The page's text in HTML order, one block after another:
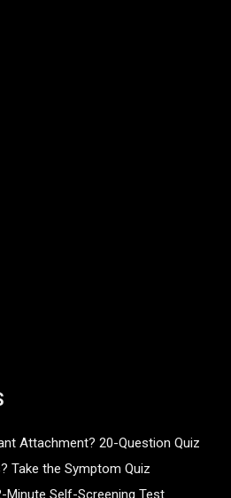
Attachment? 20-Question Quiz
Take the Symptom Quiz
Minute Self-Screening Test